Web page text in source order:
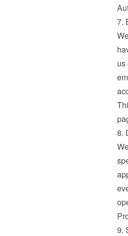
7.
us
8.
9.